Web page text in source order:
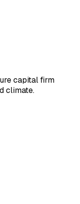
capital firm
climate.